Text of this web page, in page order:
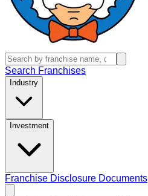
Search Franchises
Industry
Investment
Franchise Disclosure Documents